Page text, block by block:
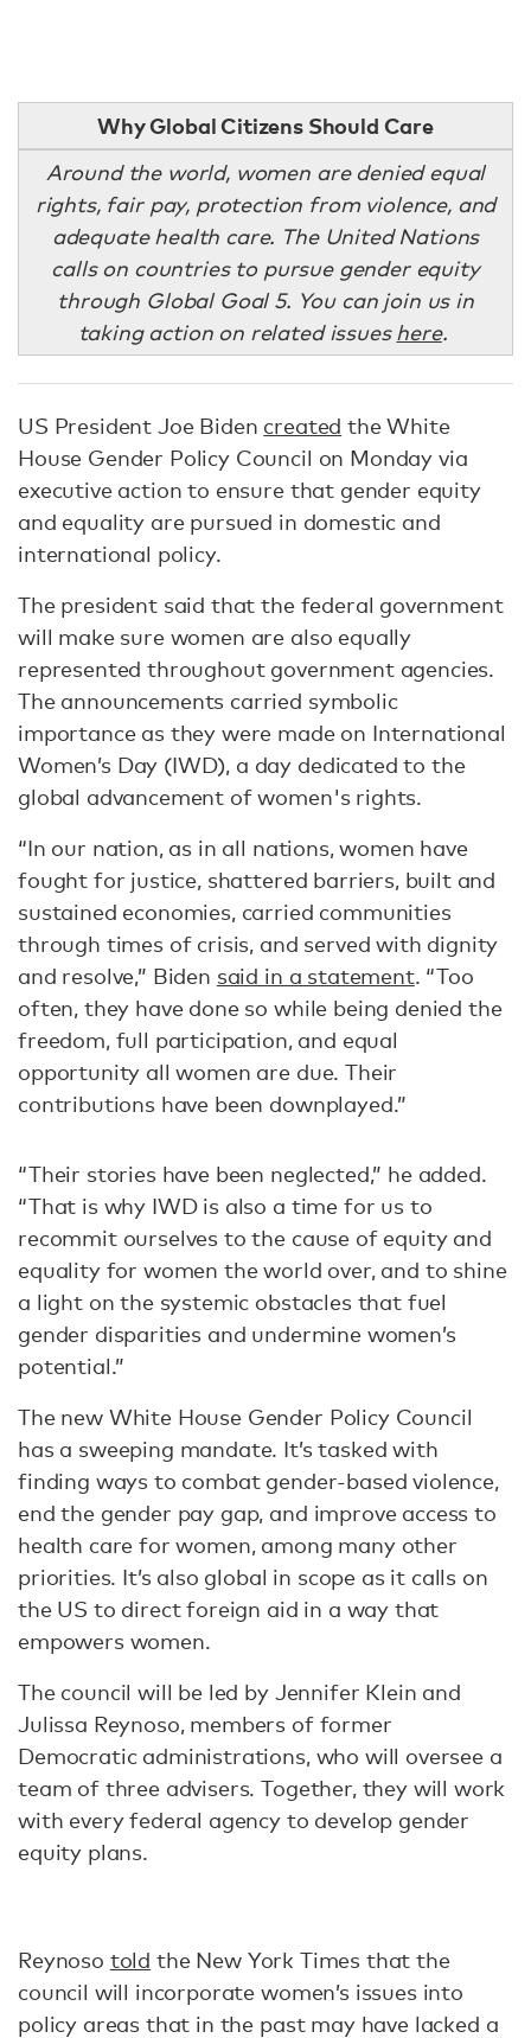
Why Global Citizens Should Care
Around the world, women are denied equal
rights, fair pay, protection from violence, and
adequate health care. The United Nations
calls on countries to pursue gender equity
through Global Goal 5. You can join us in
taking action on related issues here.
US President Joe Biden created the White
House Gender Policy Council on Monday via
executive action to ensure that gender equity
and equality are pursued in domestic and
international policy.
The president said that the federal government
will make sure women are also equally
represented throughout government agencies.
The announcements carried symbolic
importance as they were made on International
Women’s Day (IWD), a day dedicated to the
global advancement of women's rights.
“In our nation, as in all nations, women have
fought for justice, shattered barriers, built and
sustained economies, carried communities
through times of crisis, and served with dignity
and resolve,” Biden said in a statement. “Too
often, they have done so while being denied the
freedom, full participation, and equal
opportunity all women are due. Their
contributions have been downplayed.”
“Their stories have been neglected,” he added.
“That is why IWD is also a time for us to
recommit ourselves to the cause of equity and
equality for women the world over, and to shine
a light on the systemic obstacles that fuel
gender disparities and undermine women’s
potential.”
The new White House Gender Policy Council
has a sweeping mandate. It’s tasked with
finding ways to combat gender-based violence,
end the gender pay gap, and improve access to
health care for women, among many other
priorities. It’s also global in scope as it calls on
the US to direct foreign aid in a way that
empowers women.
The council will be led by Jennifer Klein and
Julissa Reynoso, members of former
Democratic administrations, who will oversee a
team of three advisers. Together, they will work
with every federal agency to develop gender
equity plans.
Reynoso told the New York Times that the
council will incorporate women’s issues into
policy areas that in the past may have lacked a